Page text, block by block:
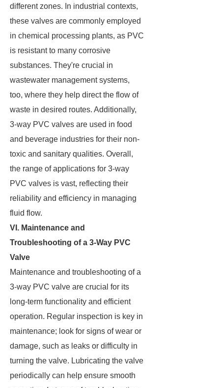
different zones. In industrial contexts,
these valves are commonly employed
in chemical processing plants, as PVC
is resistant to many corrosive
substances. They're crucial in
wastewater management systems,
too, where they help direct the flow of
waste in desired routes. Additionally,
3-way PVC valves are used in food
and beverage industries for their non-
toxic and sanitary qualities. Overall,
the range of applications for 3-way
PVC valves is vast, reflecting their
reliability and efficiency in managing
fluid flow.
VI. Maintenance and
Troubleshooting of a 3-Way PVC
Valve
Maintenance and troubleshooting of a
3-way PVC valve are crucial for its
long-term functionality and efficient
operation. Regular inspection is key in
maintenance; look for signs of wear or
damage, such as leaks or difficulty in
turning the valve. Lubricating the valve
periodically can help ensure smooth